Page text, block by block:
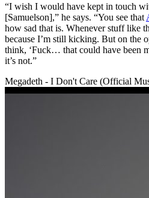
“I wish I would have kept in touch
[Samuelson],” he says. “You see that
how sad that is. Whenever stuff like
because I’m still kicking. But on the
think, ‘Fuck… that could have been
it’s not.”
Megadeth - I Don't Care (Official